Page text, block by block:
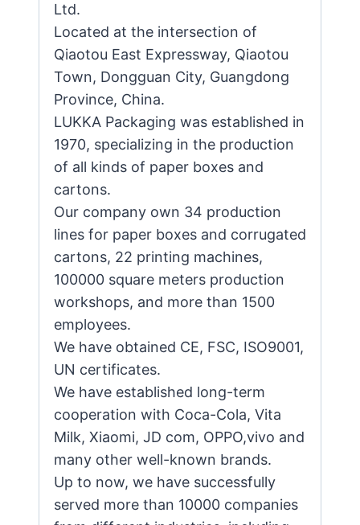
Ltd.
Located at the intersection of
Qiaotou East Expressway, Qiaotou
Town, Dongguan City, Guangdong
Province, China.
LUKKA Packaging was established in
1970, specializing in the production
of all kinds of paper boxes and
cartons.
Our company own 34 production
lines for paper boxes and corrugated
cartons, 22 printing machines,
100000 square meters production
workshops, and more than 1500
employees.
We have obtained CE, FSC, ISO9001,
UN certificates.
We have established long-term
cooperation with Coca-Cola, Vita
Milk, Xiaomi, JD com, OPPO,vivo and
many other well-known brands.
Up to now, we have successfully
served more than 10000 companies